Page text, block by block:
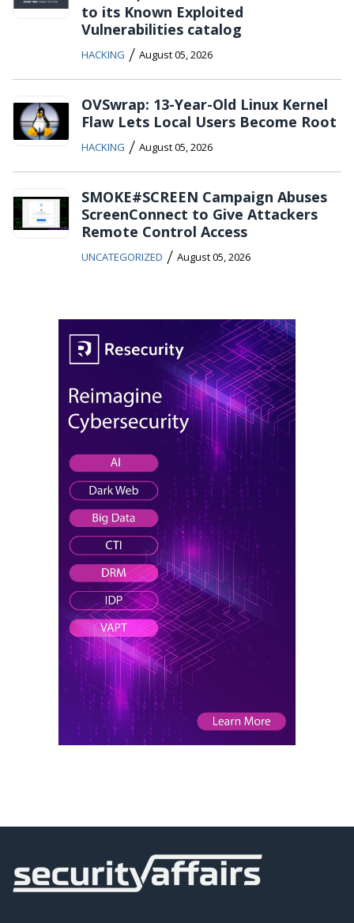
to its Known Exploited
Vulnerabilities catalog
HACKING / August 05, 2026
OVSwrap: 13-Year-Old Linux Kernel
Flaw Lets Local Users Become Root
HACKING / August 05, 2026
SMOKE#SCREEN Campaign Abuses
ScreenConnect to Give Attackers
Remote Control Access
UNCATEGORIZED / August 05, 2026